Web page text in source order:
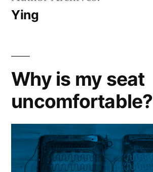
Ying
Why is my seat
uncomfortable?